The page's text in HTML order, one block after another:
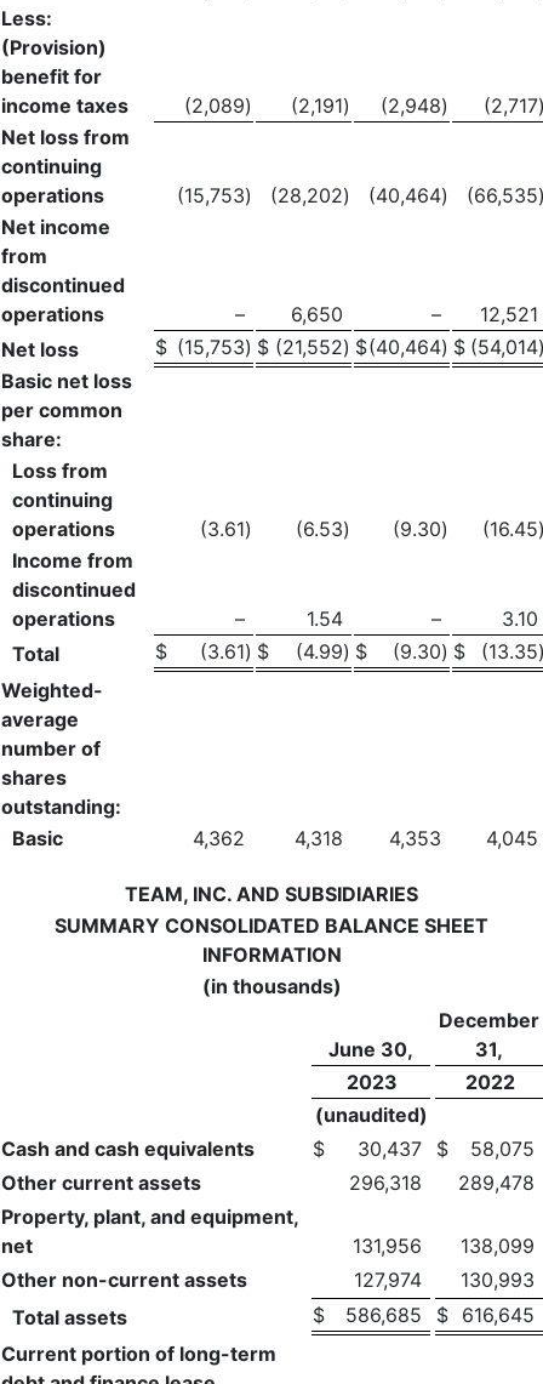
Less:
(Provision)
benefit for
income taxes
(2,089) (2,191) (2,948) (2,717
Net loss from
continuing
operations
(15,753) (28,202) (40,464) (66,535
Net income
from
discontinued
operations
– 6,650 –
12,521
Net loss
$ (15,753) $ (21,552) $(40,464) $ (54,014
Basic net loss
per common
share:
Loss from
continuing
operations
(3.61) (6.53) (9.30) (16.45
Income from
discontinued
operations
– 1.54 –
3.10
Total
$ (3.61) $ (4.99) $ (9.30) $ (13.35
Weighted-
average
number of
shares
outstanding:
Basic
4,362 4,318 4,353 4,045
TEAM, INC. AND SUBSIDIARIES
SUMMARY CONSOLIDATED BALANCE SHEET
INFORMATION
(in thousands)
June 30,
December
31,
2023
2022
(unaudited)
Cash and cash equivalents
$ 30,437 $
58,075
Other current assets
296,318
289,478
Property, plant, and equipment,
net
131,956
138,099
Other non-current assets
127,974
130,993
Total assets
$ 586,685 $ 616,645
Current portion of long-term